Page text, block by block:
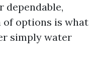
dependable,
of options is what
simply water